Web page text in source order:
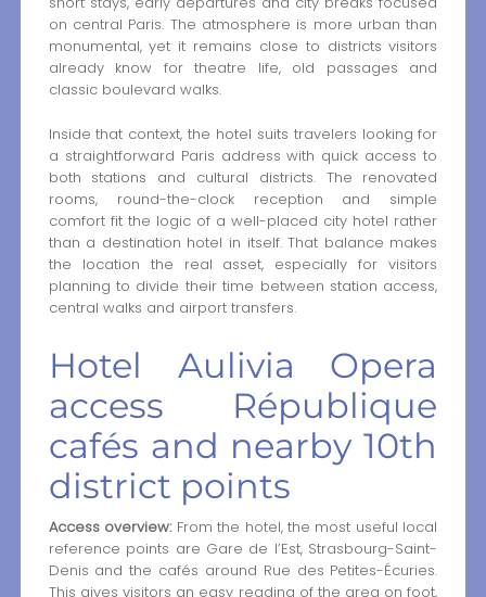
on central Paris. The atmosphere is more urban than
monumental, yet it remains close to districts visitors
already know for theatre life, old passages and
classic boulevard walks.
Inside that context, the hotel suits travelers looking for
a straightforward Paris address with quick access to
both stations and cultural districts. The renovated
rooms, round-the-clock reception and simple
comfort fit the logic of a well-placed city hotel rather
than a destination hotel in itself. That balance makes
the location the real asset, especially for visitors
planning to divide their time between station access,
central walks and airport transfers.
Hotel Aulivia Opera
access République
cafés and nearby 10th
district points
Access overview:From the hotel, the most useful local
reference points are Gare de l’Est, Strasbourg-Saint-
Denis and the cafés around Rue des Petites-Écuries.
This gives visitors an easy reading of the area on foot,